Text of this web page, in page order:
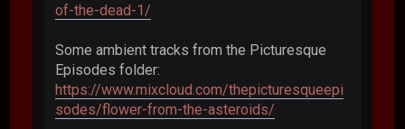
of-the-dead-1/
Some ambient tracks from the Picturesque
Episodes folder:
https://www.mixcloud.com/thepicturesqueepi
sodes/flower-from-the-asteroids/